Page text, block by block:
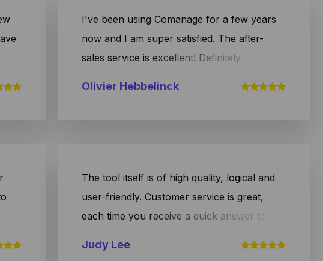
I've been using Comanage for a few years
now and I am super satisfied. The after-
sales service is excellent! Definitely
Olivier Hebbelinck
The tool itself is of high quality, logical and
user-friendly. Customer service is great,
each time you receive a quick answer to
Definitely recommended!
Judy Lee